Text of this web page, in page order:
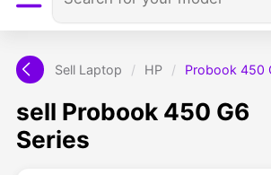
Sell Laptop / HP / Probook 450
sell Probook 450 G6
Series